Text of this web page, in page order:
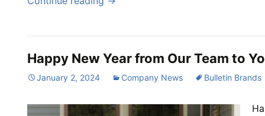
Happy New Year from Our Team to
January 2, 2024 Company News Bulletin Brands